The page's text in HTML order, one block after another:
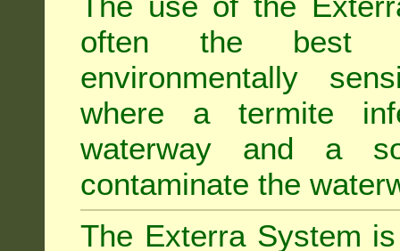
often the best
environmentally
where a termite
waterway and a
contaminate the
The Exterra System